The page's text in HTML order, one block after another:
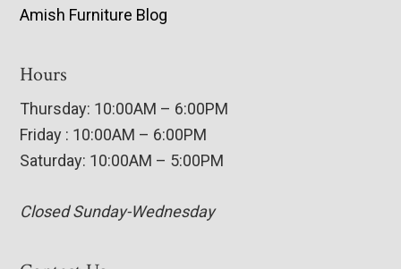
Amish Furniture Blog
Hours
Thursday: 10:00AM – 6:00PM
Friday : 10:00AM – 6:00PM
Saturday: 10:00AM – 5:00PM
Closed Sunday-Wednesday